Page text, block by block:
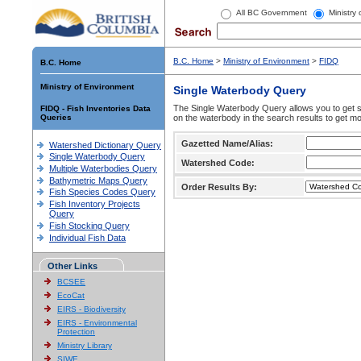
All BC Government Ministry
B.C. Home
Ministry of Environment
FIDQ - Fish Inventories Data
Queries
Watershed Dictionary Query
Single Waterbody Query
Multiple Waterbodies Query
Bathymetric Maps Query
Fish Species Codes Query
Fish Inventory Projects
Query
Fish Stocking Query
Individual Fish Data
Other Links
BCSEE
EcoCat
EIRS - Biodiversity
EIRS - Environmental
Protection
Ministry Library
SIWE
B.C. Home > Ministry of Environment > FIDQ
Single Waterbody Query
The Single Waterbody Query allows you to get
on the waterbody in the search results to get
Gazetted Name/Alias:
Watershed Code:
Order Results By: